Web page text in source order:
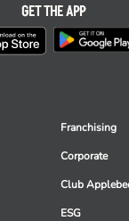
Franchising
Corporate
Club
ESG
GET THE APP